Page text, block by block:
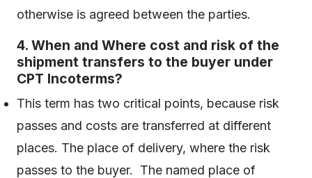
otherwise is agreed between the parties.
4. When and Where cost and risk of the
shipment transfers to the buyer under
CPT Incoterms?
This term has two critical points, because risk
passes and costs are transferred at different
places. The place of delivery, where the risk
passes to the buyer. The named place of